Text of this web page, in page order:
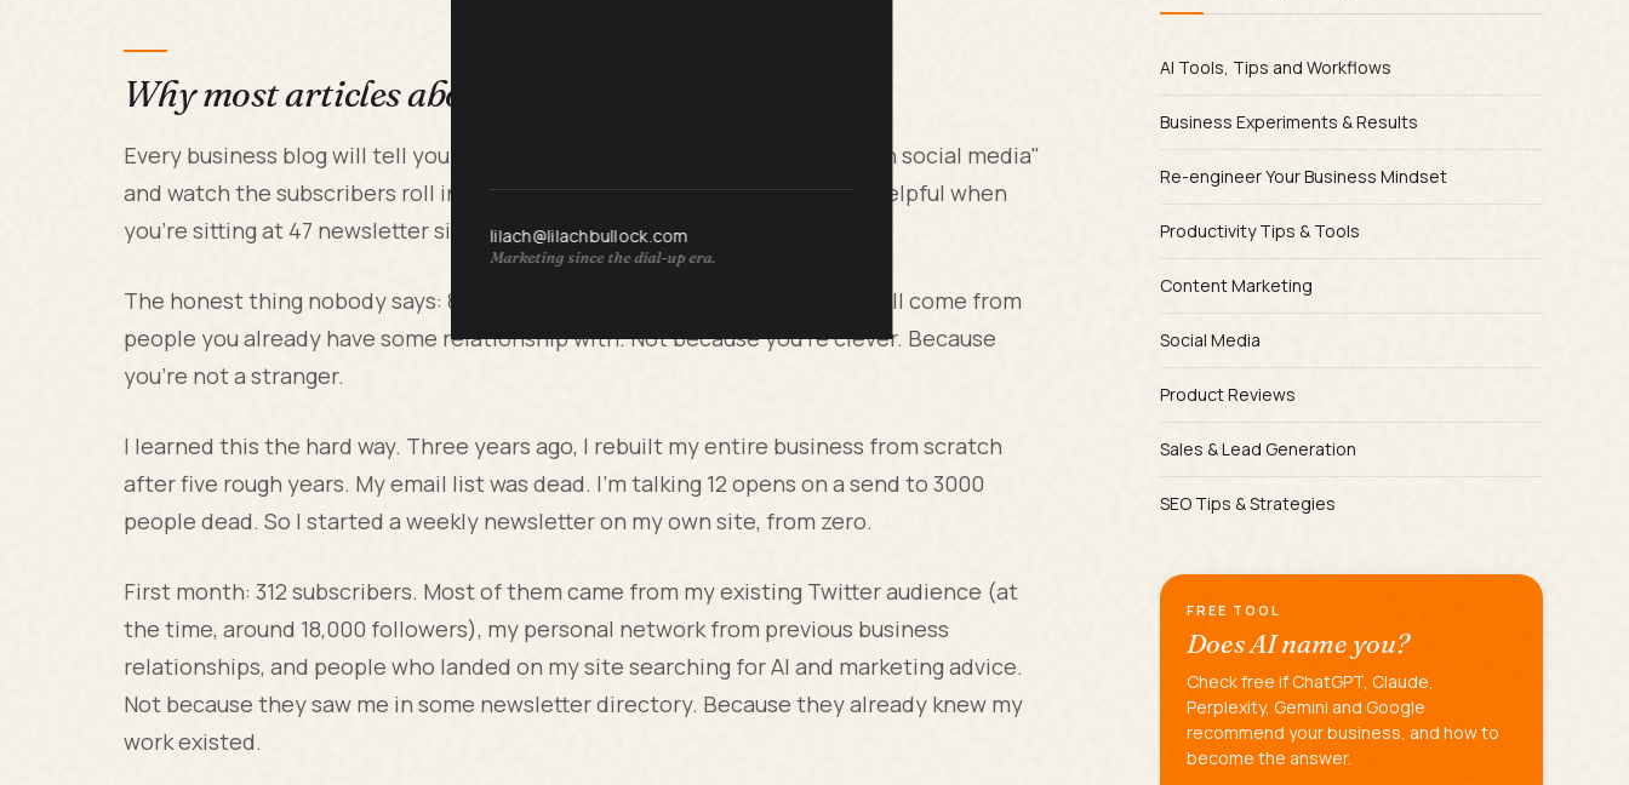
lilach@lilachbullock.com
Marketing since the dial-up era.
Why most articles about this are useless
Every business blog will tell you to "create great content" and "promote on social media"
and watch the subscribers roll in. That is technically true and entirely unhelpful when
you're sitting at 47 newsletter signups and you need 953 more.
The honest thing nobody says: 80 percent of your first 1000 subscribers will come from
people you already have some relationship with. Not because you're clever. Because
you're not a stranger.
I learned this the hard way. Three years ago, I rebuilt my entire business from scratch
after five rough years. My email list was dead. I'm talking 12 opens on a send to 3000
people dead. So I started a weekly newsletter on my own site, from zero.
First month: 312 subscribers. Most of them came from my existing Twitter audience (at
the time, around 18,000 followers), my personal network from previous business
relationships, and people who landed on my site searching for AI and marketing advice.
Not because they saw me in some newsletter directory. Because they already knew my
work existed.
AI Tools, Tips and Workflows
Business Experiments & Results
Re-engineer Your Business Mindset
Productivity Tips & Tools
Content Marketing
Social Media
Product Reviews
Sales & Lead Generation
SEO Tips & Strategies
FREE TOOL
Does AI name you?
Check free if ChatGPT, Claude,
Perplexity, Gemini and Google
recommend your business, and how to
become the answer.